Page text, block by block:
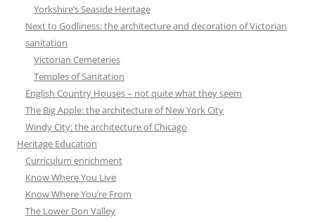
Yorkshire’s Seaside Heritage
Next to Godliness: the architecture and decoration of Victorian
sanitation
Victorian Cemeteries
Temples of Sanitation
English Country Houses – not quite what they seem
The Big Apple: the architecture of New York City
Windy City: the architecture of Chicago
Heritage Education
Curriculum enrichment
Know Where You Live
Know Where You’re From
The Lower Don Valley